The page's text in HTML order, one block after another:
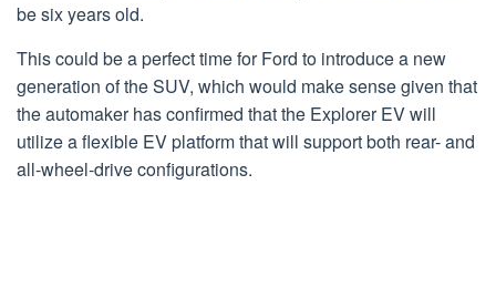
be six years old.
This could be a perfect time for Ford to introduce a new
generation of the SUV, which would make sense given that
the automaker has confirmed that the Explorer EV will
utilize a flexible EV platform that will support both rear- and
all-wheel-drive configurations.